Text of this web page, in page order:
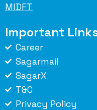
MIDFT
Important
Career
Sagarmail
SagarX
T&C
Privacy Policy